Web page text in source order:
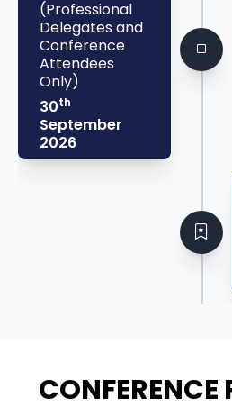
(Professional
Delegates and
Conference
Attendees
Only)
30th
September
2026
CONFERENCE